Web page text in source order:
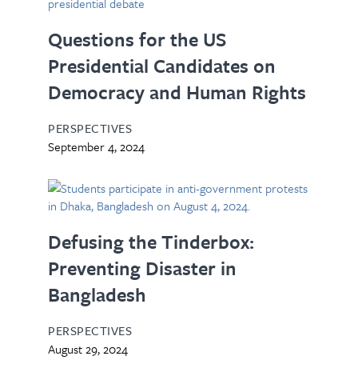
Questions for the US
Presidential Candidates on
Democracy and Human Rights
PERSPECTIVES
September 4, 2024
Defusing the Tinderbox:
Preventing Disaster in
Bangladesh
PERSPECTIVES
August 29, 2024